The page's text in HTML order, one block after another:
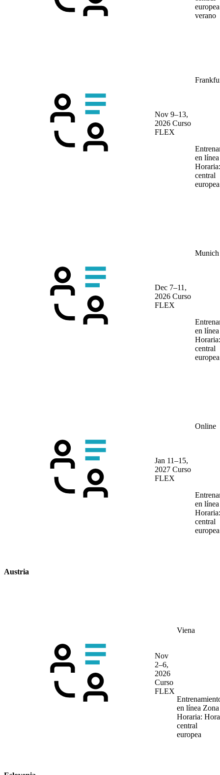
verano
Nov 9–13,
2026 Curso
FLEX
en
central
europea
Dec 7–11,
2026 Curso
FLEX
Munich
en
central
europea
Jan 11–15,
2027 Curso
FLEX
Online
en
central
europea
Austria
Nov
2–6,
2026
Curso
FLEX
Viena
en línea Zona
Horaria: Hora
central
europea